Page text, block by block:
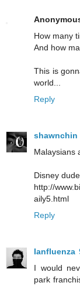
How many
And how
This is
world...
Reply
shawnchin
Malaysians
Disney
http://
aily5.html
Reply
Ianfluenza
I would
park